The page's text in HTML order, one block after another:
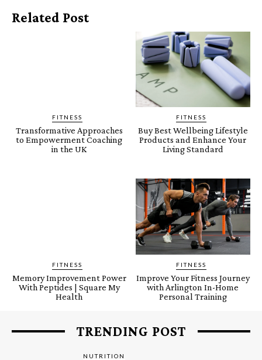
Related Post
FITNESS
Transformative Approaches
to Empowerment Coaching
in the UK
FITNESS
Buy Best Wellbeing Lifestyle
Products and Enhance Your
Living Standard
FITNESS
Memory Improvement Power
With Peptides | Square My
Health
FITNESS
Improve Your Fitness Journey
with Arlington In-Home
Personal Training
TRENDING POST
NUTRITION